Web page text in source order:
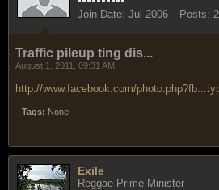
Join Date: Jul 2006 Posts:
Traffic pileup ting dis...
August 1, 2011, 09:31 AM
http://www.facebook.com/
Tags: None
Exile
Reggae Prime Minister